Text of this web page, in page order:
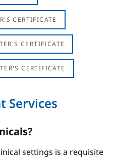
CERTIFICATE
CERTIFICATE
CERTIFICATE
Services
settings is a requisite